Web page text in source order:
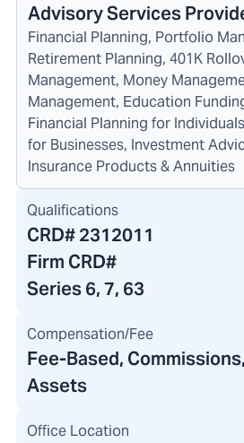
Advisory Services
Financial Planning, Portfolio
Retirement Planning, 401K
Management, Money
Management, Education
Financial Planning for
for Businesses, Investment
Insurance Products & Annuities
Qualifications
CRD#2312011
Firm CRD#
Series 6, 7, 63
Compensation/Fee
Fee-Based,
Assets
Office Location